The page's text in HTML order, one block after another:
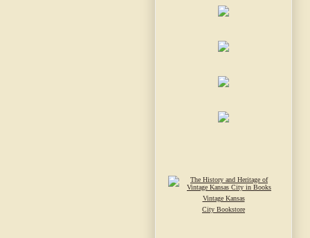
Vintage Kansas
City Bookstore